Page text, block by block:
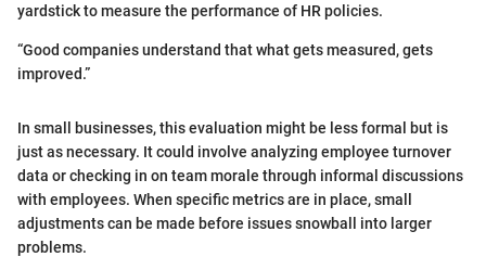
yardstick to measure the performance of HR policies.
“Good companies understand that what gets measured, gets
improved.”
In small businesses, this evaluation might be less formal but is
just as necessary. It could involve analyzing employee turnover
data or checking in on team morale through informal discussions
with employees. When specific metrics are in place, small
adjustments can be made before issues snowball into larger
problems.